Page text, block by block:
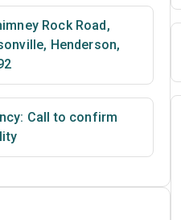
Rock Road,
Henderson,
Call to confirm